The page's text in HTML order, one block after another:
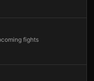
fights